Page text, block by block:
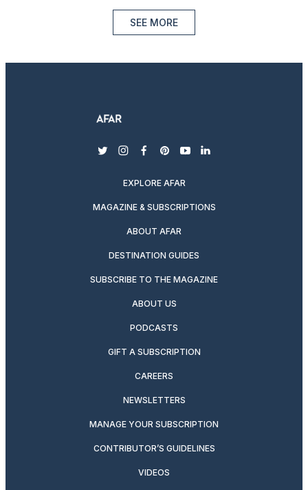
SEE MORE
twitterinstagram
facebook
pinterest
youtubelinkedin
EXPLORE AFAR
MAGAZINE & SUBSCRIPTIONS
ABOUT AFAR
DESTINATION GUIDES
SUBSCRIBE TO THE MAGAZINE
ABOUT US
PODCASTS
GIFT A SUBSCRIPTION
CAREERS
NEWSLETTERS
MANAGE YOUR SUBSCRIPTION
CONTRIBUTOR’S GUIDELINES
VIDEOS